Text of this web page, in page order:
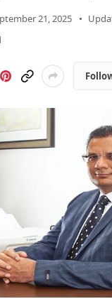
21, 2025